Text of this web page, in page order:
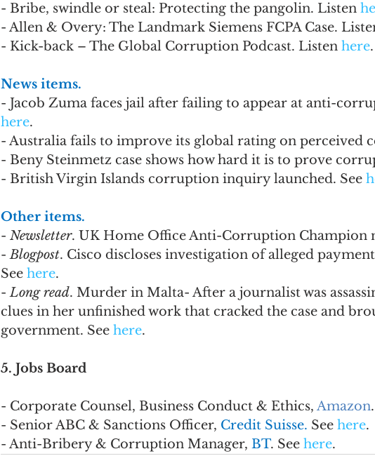
- Bribe, swindle or steal: Protecting the pangolin. Listen
- Allen & Overy: The Landmark Siemens FCPA Case.
- Kick-back – The Global Corruption Podcast. Listen here.
News items.
- Jacob Zuma faces jail after failing to appear at anti-
here.
- Australia fails to improve its global rating on perceived
- Beny Steinmetz case shows how hard it is to prove
- British Virgin Islands corruption inquiry launched. See
Other items.
- Newsletter. UK Home Office Anti-Corruption Champion
- Blogpost. Cisco discloses investigation of alleged
See here.
- Long read. Murder in Malta- After a journalist was
clues in her unfinished work that cracked the case and
government. See here.
5. Jobs Board
- Corporate Counsel, Business Conduct & Ethics, Amazon
- Senior ABC & Sanctions Officer, Credit Suisse. See here.
- Anti-Bribery & Corruption Manager, BT. See here.